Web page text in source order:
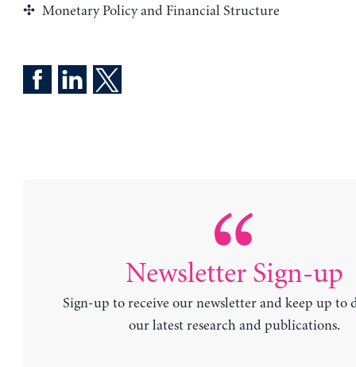
Monetary Policy and Financial Structure
Newsletter Sign-up
Sign-up to receive our newsletter and keep up to
our latest research and publications.